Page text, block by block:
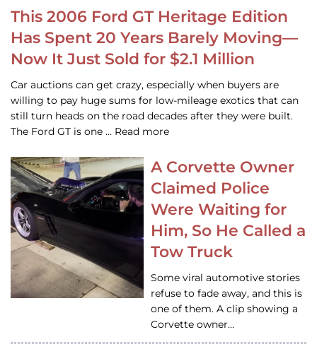
This 2006 Ford GT Heritage Edition
Has Spent 20 Years Barely Moving—
Now It Just Sold for $2.1 Million
Car auctions can get crazy, especially when buyers are
willing to pay huge sums for low-mileage exotics that can
still turn heads on the road decades after they were built.
The Ford GT is one … Read more
A Corvette Owner
Claimed Police
Were Waiting for
Him, So He Called a
Tow Truck
Some viral automotive stories
refuse to fade away, and this is
one of them. A clip showing a
Corvette owner…